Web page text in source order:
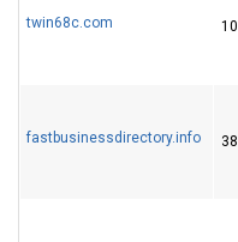
twin68c.com 10
fastbusinessdirectory.info 38